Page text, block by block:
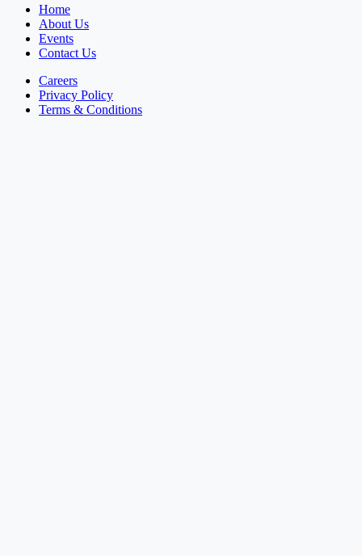
Home
About Us
Events
Contact Us
Careers
Privacy Policy
Terms & Conditions